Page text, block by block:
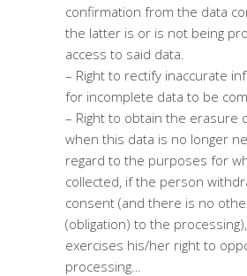
confirmation from the data
the latter is or is not being
access to said data.
– Right to rectify inaccurate
for incomplete data to be
– Right to obtain the erasure
when this data is no longer
regard to the purposes for
collected, if the person
consent (and there is no
(obligation) to the
exercises his/her right to
processing…